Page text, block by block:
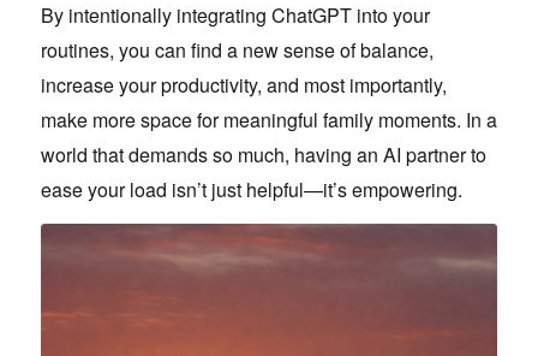
By intentionally integrating ChatGPT into your
routines, you can find a new sense of balance,
increase your productivity, and most importantly,
make more space for meaningful family moments. In a
world that demands so much, having an AI partner to
ease your load isn’t just helpful—it’s empowering.